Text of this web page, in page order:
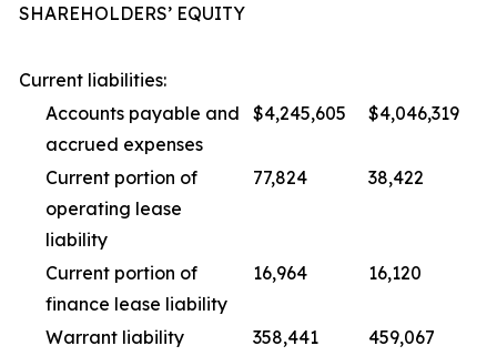
SHAREHOLDERS’ EQUITY
Current liabilities:
Accounts payable and
accrued expenses
$4,245,605 $4,046,319
Current portion of
operating lease
liability
77,824 38,422
Current portion of
finance lease liability
16,964 16,120
Warrant liability 358,441
459,067